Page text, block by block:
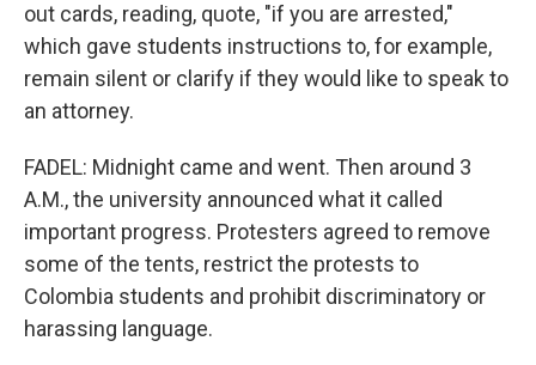
out cards, reading, quote, "if you are arrested,"
which gave students instructions to, for example,
remain silent or clarify if they would like to speak to
an attorney.
FADEL: Midnight came and went. Then around 3
A.M., the university announced what it called
important progress. Protesters agreed to remove
some of the tents, restrict the protests to
Colombia students and prohibit discriminatory or
harassing language.